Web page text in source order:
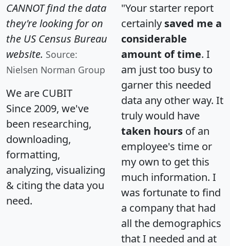
CANNOT find the data
they're looking for on
the US Census Bureau
website. Source:
Nielsen Norman Group
We are CUBIT
Since 2009, we've
been researching,
downloading,
formatting,
analyzing, visualizing
& citing the data you
need.
"Your starter report
certainly saved me a
considerable
amount of time. I
am just too busy to
garner this needed
data any other way. It
truly would have
taken hours of an
employee's time or
my own to get this
much information. I
was fortunate to find
a company that had
all the demographics
that I needed and at